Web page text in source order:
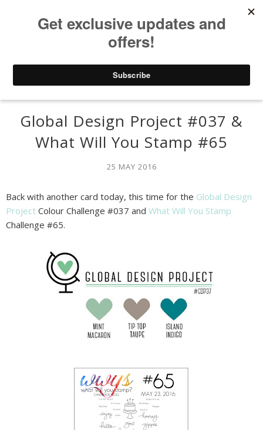
Global Design Project #037 &
What Will You Stamp #65
25 MAY 2016
Back with another card today, this time for the Global Design
Project Colour Challenge #037 and What Will You Stamp
Challenge #65.